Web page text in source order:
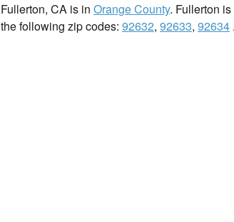
Fullerton, CA is in Orange County. Fullerton is
the following zip codes: 92632, 92633, 92634